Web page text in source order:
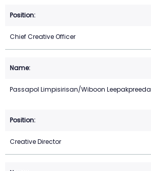
Chief Creative Officer
Passapol Limpisirisan/Wiboon Leepakpreeda
Creative Director